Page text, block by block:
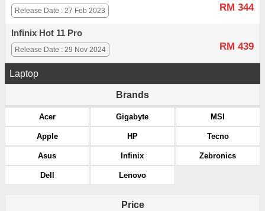
RM 344
Release Date : 27 Feb 2023
Infinix Hot 11 Pro
RM 439
Release Date : 29 Nov 2024
Laptop
Brands
Acer
Apple
Asus
Dell
Gigabyte
HP
Infinix
Lenovo
MSI
Tecno
Zebronics
Price